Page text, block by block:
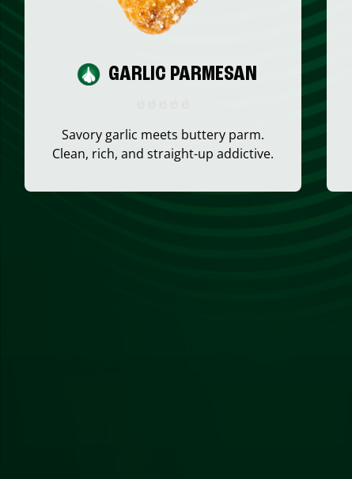
GARLIC PARMESAN
Savory garlic meets buttery parm.
Clean, rich, and straight-up addictive.